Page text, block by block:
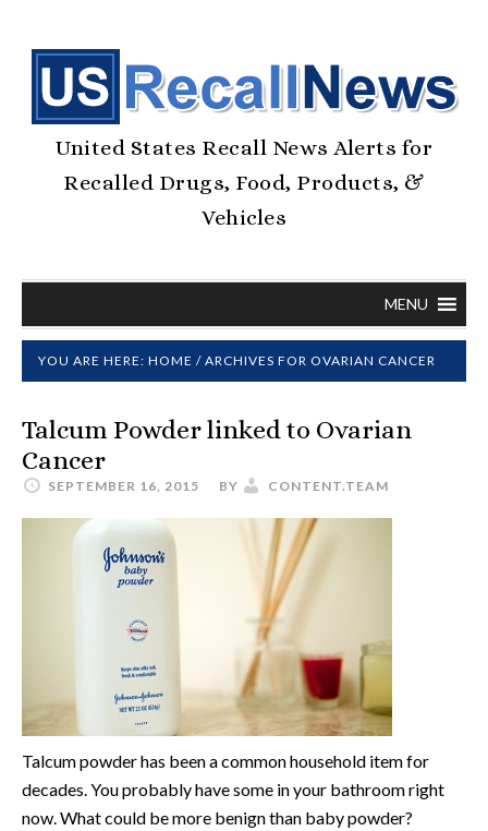
United States Recall News Alerts for
Recalled Drugs, Food, Products, &
Vehicles
MENU
YOU ARE HERE: HOME / ARCHIVES FOR OVARIAN CANCER
Talcum Powder linked to Ovarian
Cancer
SEPTEMBER 16, 2015 BY CONTENT.TEAM
Talcum powder has been a common household item for
decades. You probably have some in your bathroom right
now. What could be more benign than baby powder?